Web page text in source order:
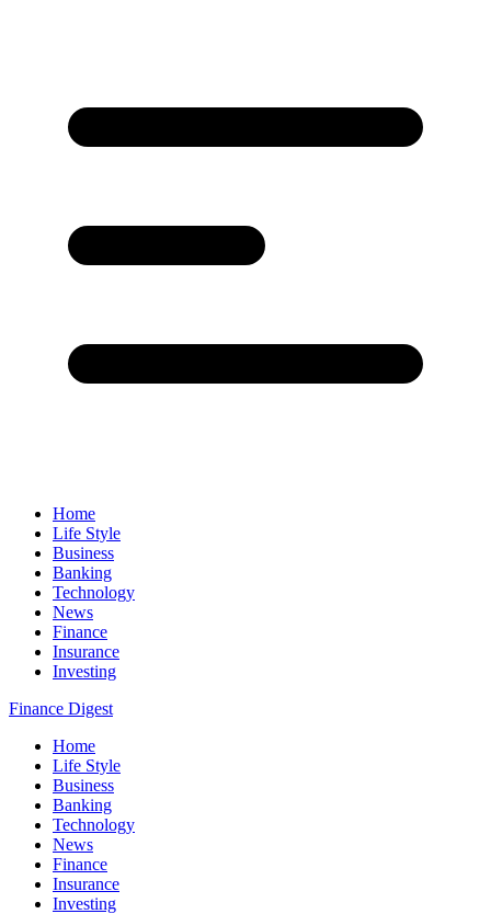
Home
Life Style
Business
Banking
Technology
News
Finance
Insurance
Investing
Finance Digest
Home
Life Style
Business
Banking
Technology
News
Finance
Insurance
Investing